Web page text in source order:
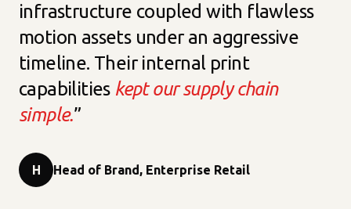
infrastructure coupled with flawless
motion assets under an aggressive
timeline. Their internal print
capabilities kept our supply chain
simple.”
H Head of Brand, Enterprise Retail